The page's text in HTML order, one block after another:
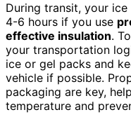
During transit, your ice
4-6 hours if you use
effective insulation.
your transportation
ice or gel packs and
vehicle if possible.
packaging are key,
temperature and